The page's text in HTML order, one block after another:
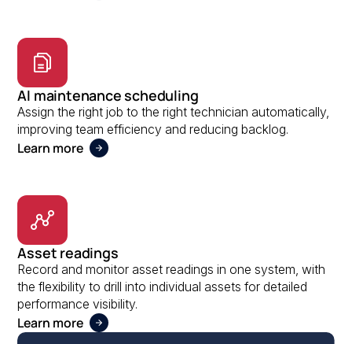
AI maintenance scheduling
Assign the right job to the right technician automatically,
improving team efficiency and reducing backlog.
Learn more
Asset readings
Record and monitor asset readings in one system, with
the flexibility to drill into individual assets for detailed
performance visibility.
Learn more